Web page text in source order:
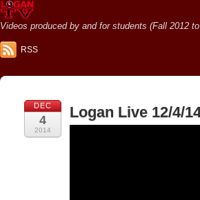
Videos produced by and for students (Fall 2012
RSS
DEC
4
2014
Logan Live 12/4/